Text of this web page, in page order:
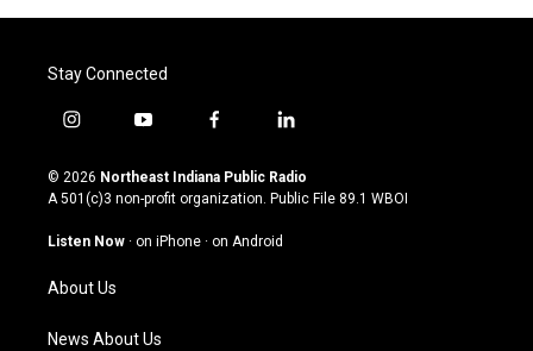
Stay Connected
i
s
t
g
a
m
y
u
t
u
b
f
c
e
o
l
n
k
© 2026 Northeast Indiana Public Radio
A 501(c)3 non-profit organization. Public File 89.1 WBOI
Listen Now · on iPhone · on Android
About Us
News About Us